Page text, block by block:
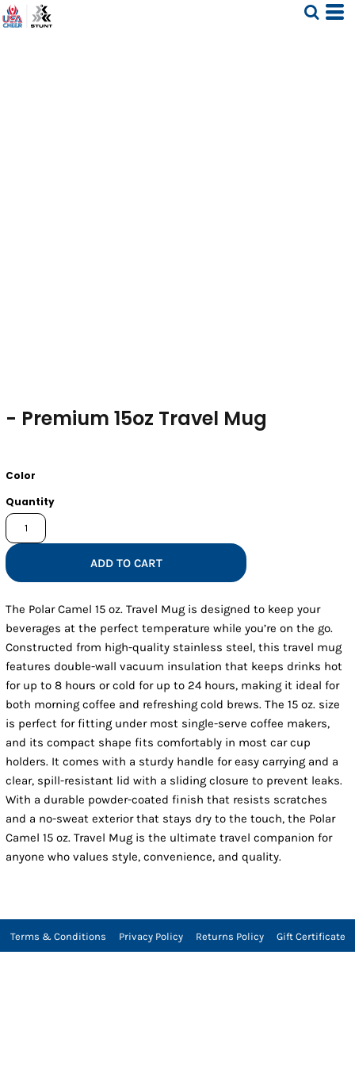
- Premium 15oz Travel Mug
Color
Quantity
ADD TO CART
The Polar Camel 15 oz. Travel Mug is designed to keep your
beverages at the perfect temperature while you’re on the go.
Constructed from high-quality stainless steel, this travel mug
features double-wall vacuum insulation that keeps drinks hot
for up to 8 hours or cold for up to 24 hours, making it ideal for
both morning coffee and refreshing cold brews. The 15 oz. size
is perfect for fitting under most single-serve coffee makers,
and its compact shape fits comfortably in most car cup
holders. It comes with a sturdy handle for easy carrying and a
clear, spill-resistant lid with a sliding closure to prevent leaks.
With a durable powder-coated finish that resists scratches
and a no-sweat exterior that stays dry to the touch, the Polar
Camel 15 oz. Travel Mug is the ultimate travel companion for
anyone who values style, convenience, and quality.
Terms & Conditions Privacy Policy Returns Policy Gift Certificate